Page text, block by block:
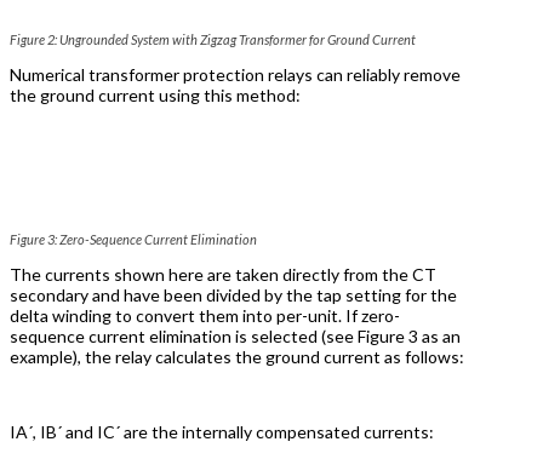
Figure 2: Ungrounded System with Zigzag Transformer for Ground Current
Numerical transformer protection relays can reliably remove
the ground current using this method:
Figure 3: Zero-Sequence Current Elimination
The currents shown here are taken directly from the CT
secondary and have been divided by the tap setting for the
delta winding to convert them into per-unit. If zero-
sequence current elimination is selected (see Figure 3 as an
example), the relay calculates the ground current as follows:
IA´, IB´ and IC´ are the internally compensated currents: